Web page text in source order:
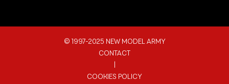
© 1997-2025 NEW MODEL ARMY
CONTACT
COOKIES POLICY